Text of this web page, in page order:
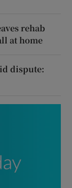
rehab
at home
dispute: